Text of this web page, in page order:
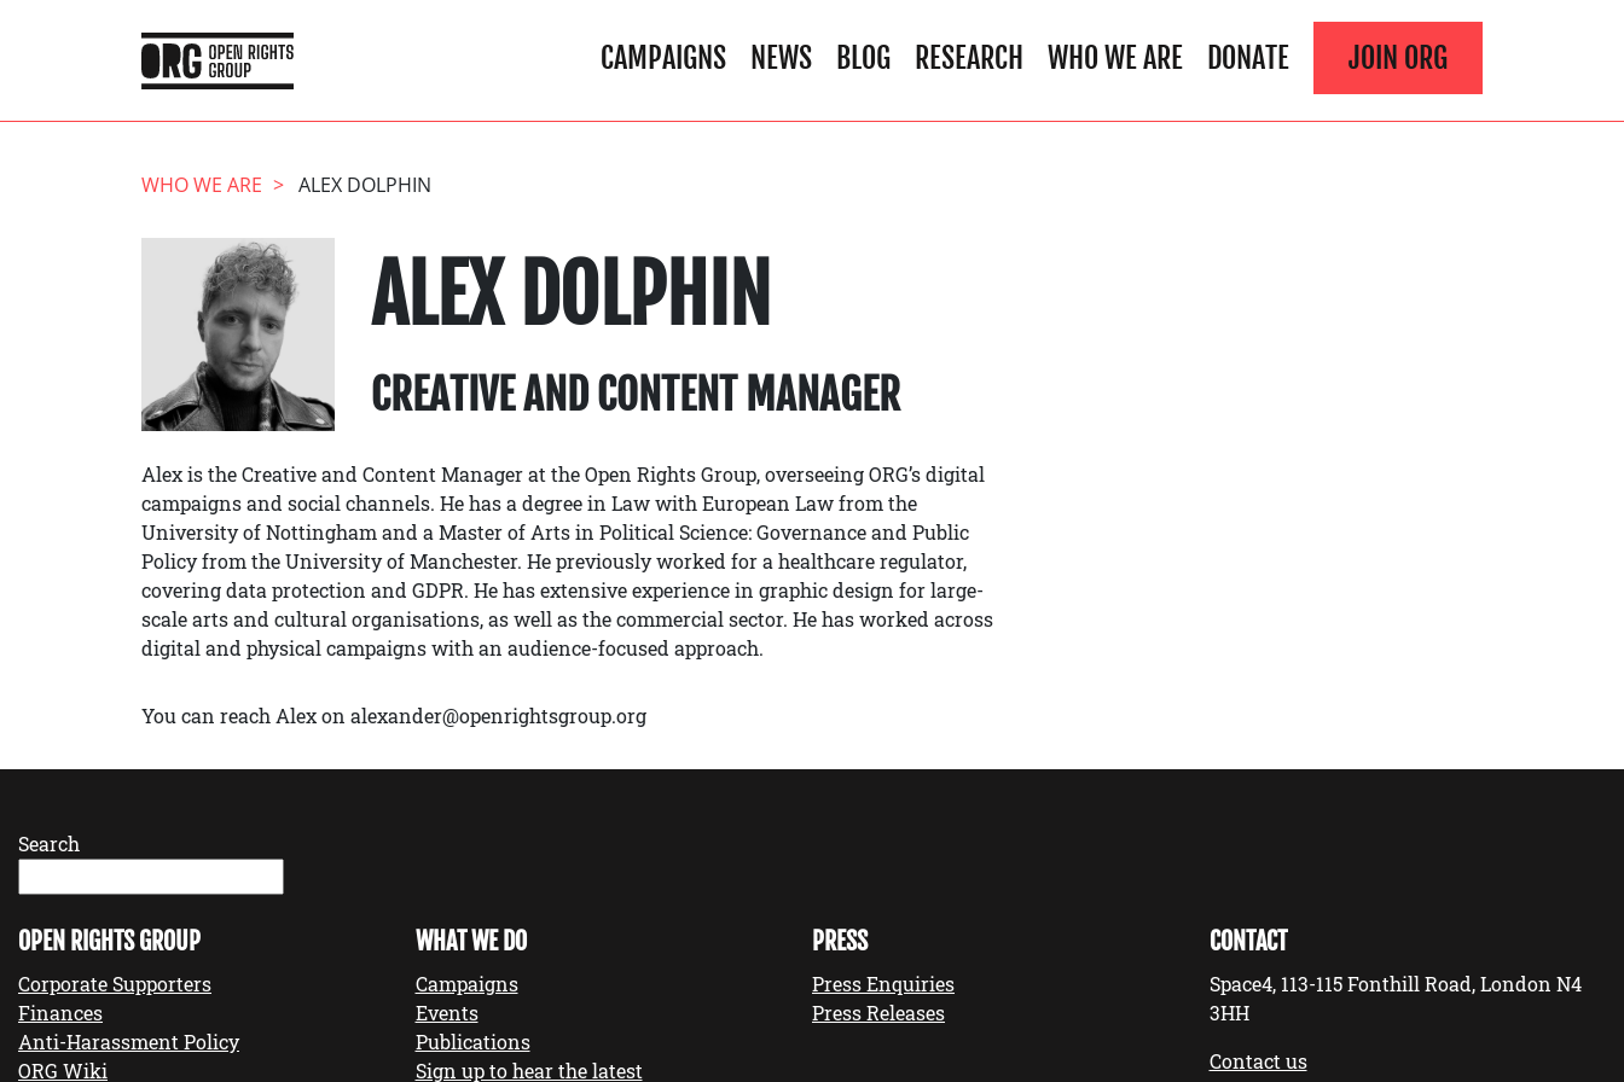
CAMPAIGNS NEWS BLOG RESEARCH WHO WE ARE DONATE JOIN ORG
WHO WE ARE ALEX DOLPHIN
ALEX DOLPHIN
CREATIVE AND CONTENT MANAGER
Alex is the Creative and Content Manager at the Open Rights Group, overseeing ORG’s digital
campaigns and social channels. He has a degree in Law with European Law from the
University of Nottingham and a Master of Arts in Political Science: Governance and Public
Policy from the University of Manchester. He previously worked for a healthcare regulator,
covering data protection and GDPR. He has extensive experience in graphic design for large-
scale arts and cultural organisations, as well as the commercial sector. He has worked across
digital and physical campaigns with an audience-focused approach.
You can reach Alex on alexander@openrightsgroup.org
Search
OPEN RIGHTS GROUP
Corporate Supporters
Finances
Anti-Harassment Policy
ORG Wiki
WHAT WE DO
Campaigns
Events
Publications
Sign up to hear the latest
PRESS
Press Enquiries
Press Releases
CONTACT
Space4, 113-115 Fonthill Road, London N4
3HH
Contact us